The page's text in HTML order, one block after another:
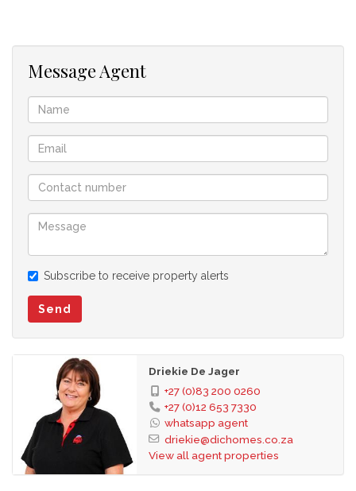
Message Agent
Subscribe to receive property alerts
Send
Driekie De Jager
+27 (0)83 200 0260
+27 (0)12 653 7330
whatsapp agent
driekie@dichomes.co.za
View all agent properties